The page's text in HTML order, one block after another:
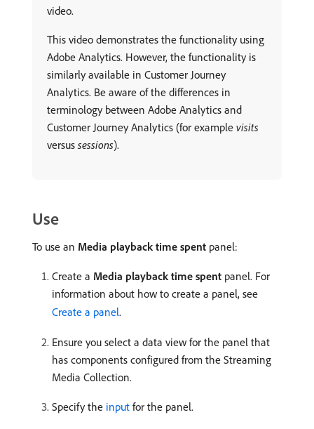
video.
This video demonstrates the functionality using
Adobe Analytics. However, the functionality is
similarly available in Customer Journey
Analytics. Be aware of the differences in
terminology between Adobe Analytics and
Customer Journey Analytics (for example visits
versus sessions).
Use
To use an Media playback time spent panel:
Create a Media playback time spent panel. For
information about how to create a panel, see
Create a panel.
Ensure you select a data view for the panel that
has components configured from the Streaming
Media Collection.
Specify the input for the panel.